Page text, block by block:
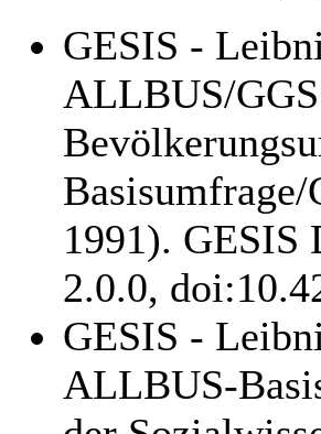
GESIS -
ALLBUS/
1991). GESIS
2.0.0,
GESIS -
ALLBUS-